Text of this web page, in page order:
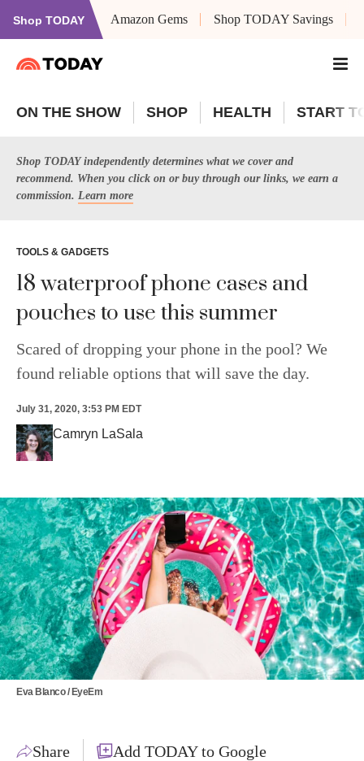
Shop TODAY Amazon Gems Shop TODAY Savings
ON THE SHOW SHOP HEALTH START
Shop TODAY independently determines what we cover and
recommend. When you click on or buy through our links, we earn a
commission. Learn more
TOOLS & GADGETS
18 waterproof phone cases and
pouches to use this summer
Scared of dropping your phone in the pool? We
found reliable options that will save the day.
July 31, 2020, 3:53 PM EDT
Camryn LaSala
Eva Blanco / EyeEm
Share Add TODAY to Google